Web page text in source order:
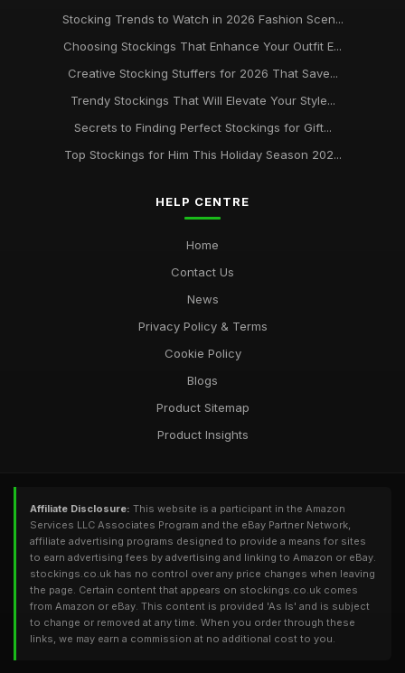
Stocking Trends to Watch in 2026 Fashion Scen...
Choosing Stockings That Enhance Your Outfit E...
Creative Stocking Stuffers for 2026 That Save...
Trendy Stockings That Will Elevate Your Style...
Secrets to Finding Perfect Stockings for Gift...
Top Stockings for Him This Holiday Season 202...
HELP CENTRE
Home
Contact Us
News
Privacy Policy & Terms
Cookie Policy
Blogs
Product Sitemap
Product Insights
Affiliate Disclosure: This website is a participant in the Amazon
Services LLC Associates Program and the eBay Partner Network,
affiliate advertising programs designed to provide a means for sites
to earn advertising fees by advertising and linking to Amazon or eBay.
stockings.co.uk has no control over any price changes when leaving
the page. Certain content that appears on stockings.co.uk comes
from Amazon or eBay. This content is provided 'As Is' and is subject
to change or removed at any time. When you order through these
links, we may earn a commission at no additional cost to you.